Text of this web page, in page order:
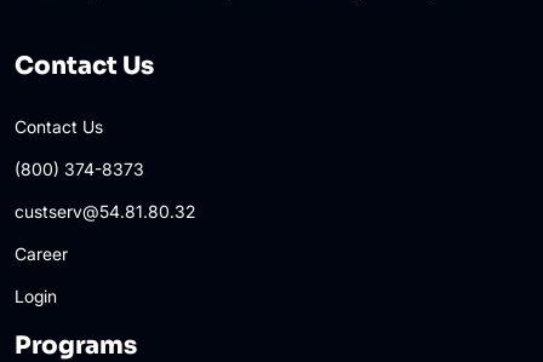
Contact Us
Contact Us
(800) 374-8373
custserv@54.81.80.32
Career
Login
Programs